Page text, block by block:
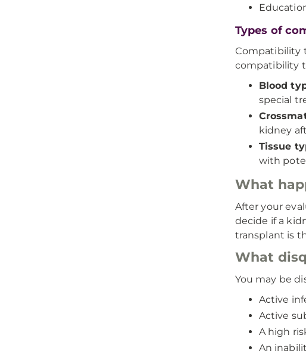
Types of
Compatibility
compatibility
Blood
special
kidney
Tissue
with
What
After your
decide if a
transplant is
What
You may be
Active
Active
A high
An